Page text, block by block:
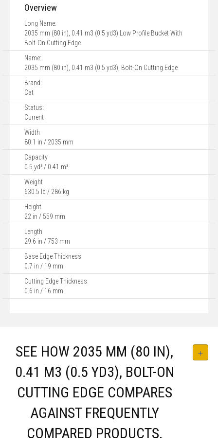
Overview
Long Name:
2035 mm (80 in), 0.41 m3 (0.5 yd3) Low Profile Bucket With
Bolt-On Cutting Edge
Name:
2035 mm (80 in), 0.41 m3 (0.5 yd3), Bolt-On Cutting Edge
Brand:
Cat
Status:
Current
Width
80.1 in / 2035 mm
Capacity
0.5 yd³ / 0.41 m³
Weight
630.5 lb / 286 kg
Height
22 in / 559 mm
Length
29.6 in / 753 mm
Base Edge Thickness
0.7 in / 19 mm
Cutting Edge Thickness
0.6 in / 16 mm
SEE HOW 2035 MM (80 IN),
0.41 M3 (0.5 YD3), BOLT-ON
CUTTING EDGE COMPARES
AGAINST FREQUENTLY
COMPARED PRODUCTS.